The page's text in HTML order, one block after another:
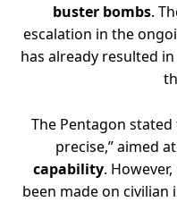
buster bombs.
escalation in the
has already resulted
The Pentagon
precise,” aimed at
capability.
been made on